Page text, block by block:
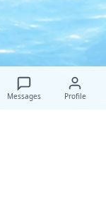
Messages Profile